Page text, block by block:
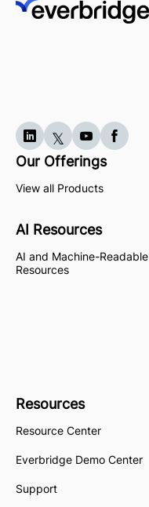
Our Offerings
View all Products
AI Resources
AI and Machine-Readable
Resources
Resources
Resource Center
Everbridge Demo Center
Support